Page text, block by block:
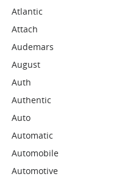
Atlantic
Attach
Audemars
August
Auth
Authentic
Auto
Automatic
Automobile
Automotive